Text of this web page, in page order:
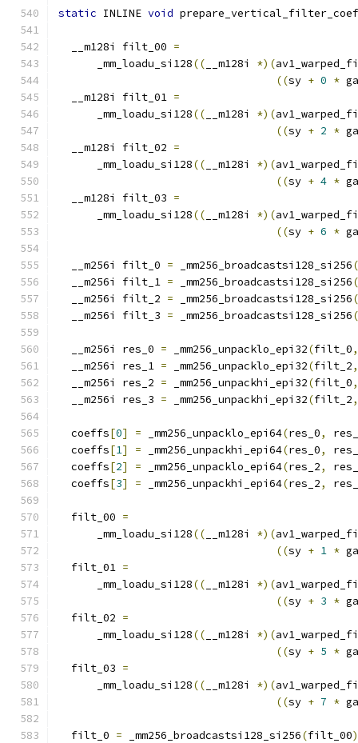
static INLINE void
  __m128i filt_00
=
      _mm_loadu_si128
(( __m128i *)(
((sy + 0 *
  __m128i filt_01
=
      _mm_loadu_si128
(( __m128i *)(
((sy + 2 *
  __m128i filt_02
=
      _mm_loadu_si128
(( __m128i *)(
((sy + 4 *
  __m128i filt_03
=
      _mm_loadu_si128
(( __m128i *)(
((sy + 6 *
  __m256i filt_0
= _mm256_broadcastsi128_si256(
  __m256i filt_1
= _mm256_broadcastsi128_si256(
  __m256i filt_2
= _mm256_broadcastsi128_si256(
  __m256i filt_3
= _mm256_broadcastsi128_si256(
  __m256i res_0
= _mm256_unpacklo_epi32(filt_0,
  __m256i res_1
= _mm256_unpacklo_epi32(filt_2,
  __m256i res_2
= _mm256_unpackhi_epi32(filt_0,
  __m256i res_3
= _mm256_unpackhi_epi32(filt_2,
  coeffs
[0] = _mm256_unpacklo_epi64(res_0,
  coeffs
[1] = _mm256_unpackhi_epi64(res_0,
  coeffs
[2] = _mm256_unpacklo_epi64(res_2,
  coeffs
[3] = _mm256_unpackhi_epi64(res_2,
  filt_00
=
      _mm_loadu_si128
(( __m128i *)(
((sy + 1 *
  filt_01
=
      _mm_loadu_si128
(( __m128i *)(
((sy + 3 *
  filt_02
=
      _mm_loadu_si128
(( __m128i *)(
((sy + 5 *
  filt_03
=
      _mm_loadu_si128
(( __m128i *)(
((sy + 7 *
  filt_0
= _mm256_broadcastsi128_si256(filt_00